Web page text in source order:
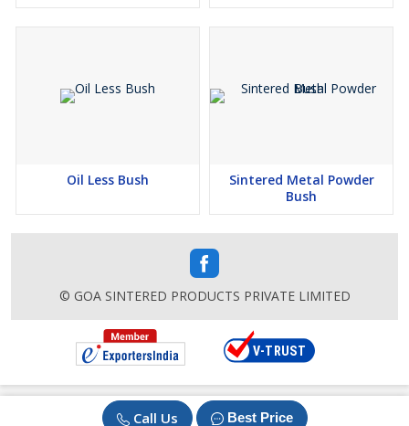
Call Us Best Price
Oil Less Bush
Sintered Metal Powder
Bush
© GOA SINTERED PRODUCTS PRIVATE LIMITED